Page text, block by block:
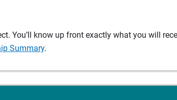
You’ll know up front exactly what you will
Summary.